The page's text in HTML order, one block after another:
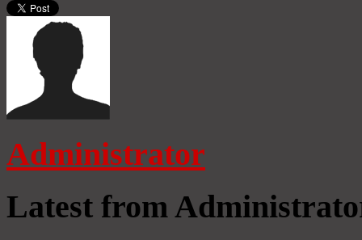
Administrator
Latest from